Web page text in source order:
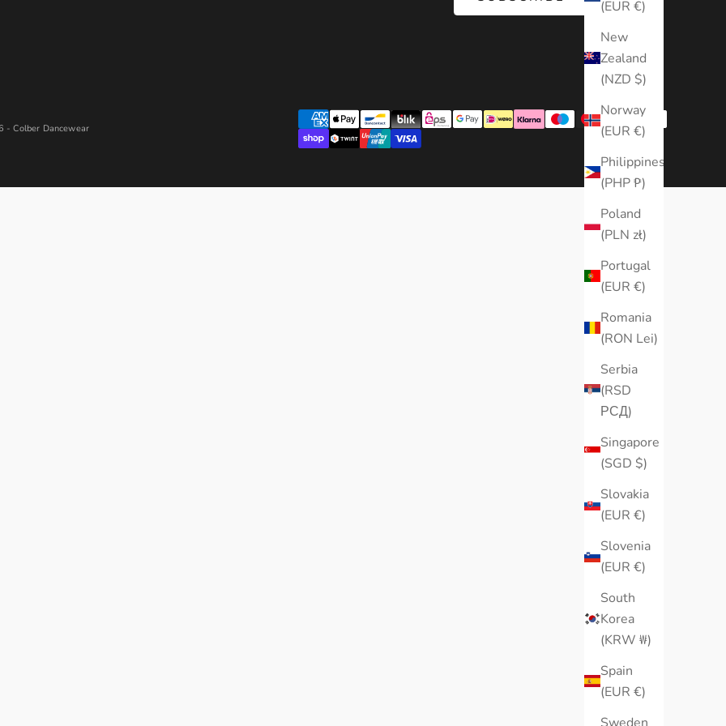
(EUR €)
New
Zealand
(NZD $)
Norway
(EUR €)
Philippines
(PHP ₱)
Poland
(PLN zł)
Portugal
(EUR €)
Romania
(RON Lei)
Serbia
(RSD
РСД)
Singapore
(SGD $)
Slovakia
(EUR €)
Slovenia
(EUR €)
South
Korea
(KRW ₩)
Spain
(EUR €)
Sweden
- Colber Dancewear